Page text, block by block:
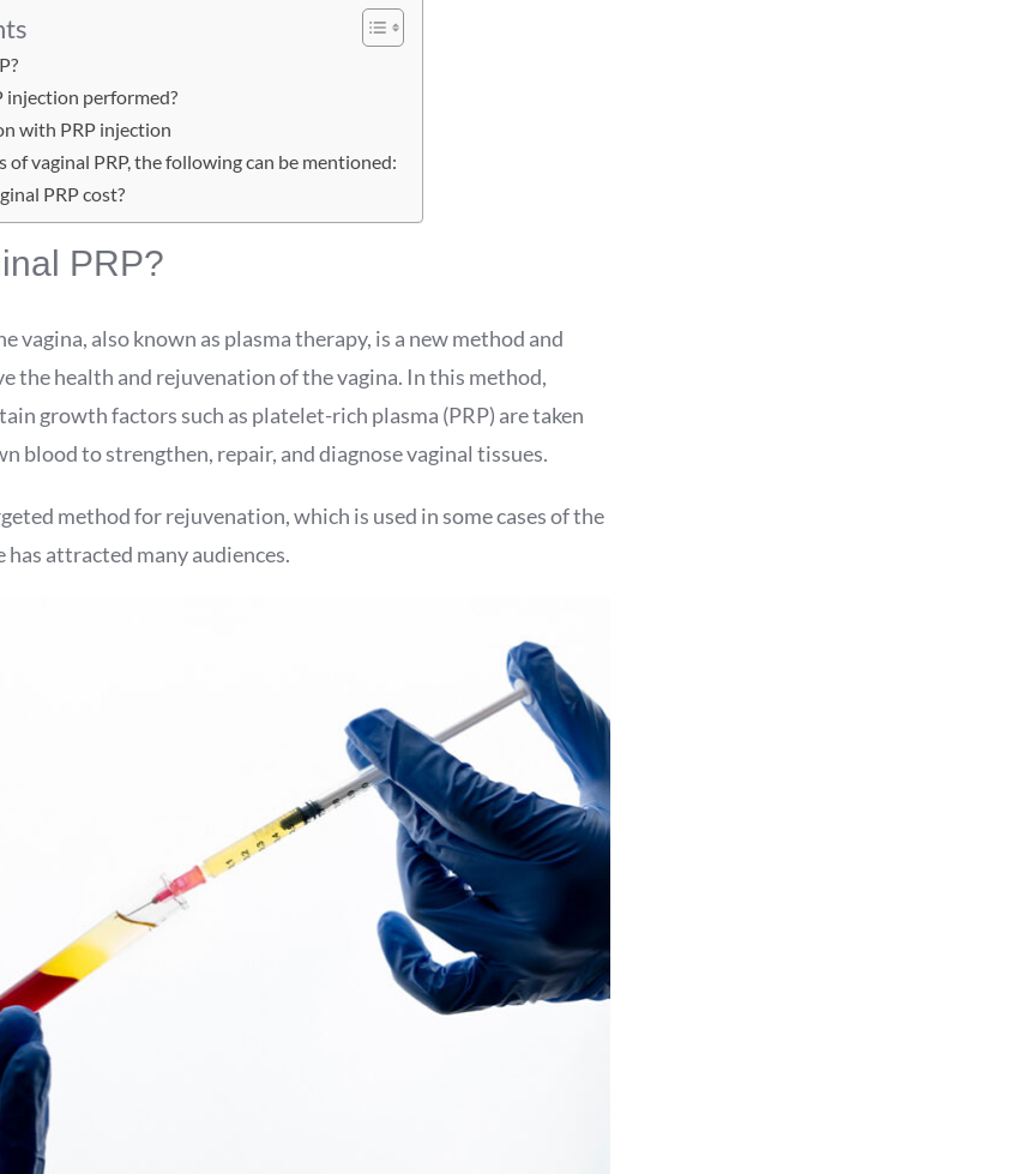
injection performed?
with PRP injection
of vaginal PRP, the following can be mentioned:
PRP cost?
PRP?
vagina, also known as plasma therapy, is a new method and
the health and rejuvenation of the vagina. In this method,
growth factors such as platelet-rich plasma (PRP) are taken
blood to strengthen, repair, and diagnose vaginal tissues.
method for rejuvenation, which is used in some cases of the
has attracted many audiences.